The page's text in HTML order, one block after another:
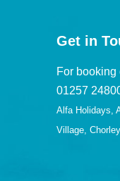
Get in
For
01257
Alfa Holidays,
Village,